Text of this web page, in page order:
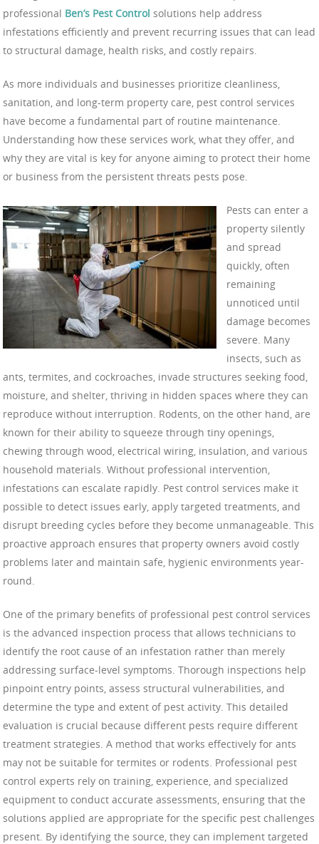
professional Ben’s Pest Control solutions help address
infestations efficiently and prevent recurring issues that can lead
to structural damage, health risks, and costly repairs.
As more individuals and businesses prioritize cleanliness,
sanitation, and long-term property care, pest control services
have become a fundamental part of routine maintenance.
Understanding how these services work, what they offer, and
why they are vital is key for anyone aiming to protect their home
or business from the persistent threats pests pose.
Pests can enter a
property silently
and spread
quickly, often
remaining
unnoticed until
damage becomes
severe. Many
insects, such as
ants, termites, and cockroaches, invade structures seeking food,
moisture, and shelter, thriving in hidden spaces where they can
reproduce without interruption. Rodents, on the other hand, are
known for their ability to squeeze through tiny openings,
chewing through wood, electrical wiring, insulation, and various
household materials. Without professional intervention,
infestations can escalate rapidly. Pest control services make it
possible to detect issues early, apply targeted treatments, and
disrupt breeding cycles before they become unmanageable. This
proactive approach ensures that property owners avoid costly
problems later and maintain safe, hygienic environments year-
round.
One of the primary benefits of professional pest control services
is the advanced inspection process that allows technicians to
identify the root cause of an infestation rather than merely
addressing surface-level symptoms. Thorough inspections help
pinpoint entry points, assess structural vulnerabilities, and
determine the type and extent of pest activity. This detailed
evaluation is crucial because different pests require different
treatment strategies. A method that works effectively for ants
may not be suitable for termites or rodents. Professional pest
control experts rely on training, experience, and specialized
equipment to conduct accurate assessments, ensuring that the
solutions applied are appropriate for the specific pest challenges
present. By identifying the source, they can implement targeted